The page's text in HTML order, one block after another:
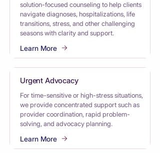
solution-focused counseling to help clients
navigate diagnoses, hospitalizations, life
transitions, stress, and other challenging
seasons with clarity and support.
Learn More
Urgent Advocacy
For time-sensitive or high-stress situations,
we provide concentrated support such as
provider coordination, rapid problem-
solving, and advocacy planning.
Learn More